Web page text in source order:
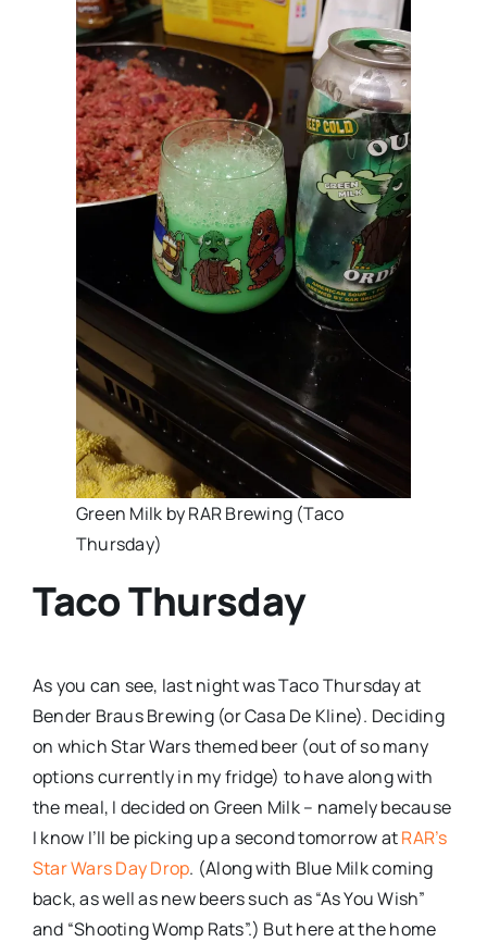
Green Milk by RAR Brewing (Taco
Thursday)
Taco Thursday
As you can see, last night was Taco Thursday at
Bender Braus Brewing (or Casa De Kline). Deciding
on which Star Wars themed beer (out of so many
options currently in my fridge) to have along with
the meal, I decided on Green Milk – namely because
I know I’ll be picking up a second tomorrow atRAR’s
Star Wars Day Drop. (Along with Blue Milk coming
back, as well as new beers such as “As You Wish”
and “Shooting Womp Rats”.) But here at the home